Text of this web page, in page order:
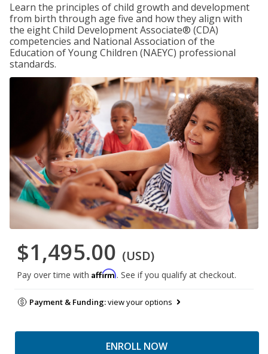
Learn the principles of child growth and development
from birth through age five and how they align with
the eight Child Development Associate® (CDA)
competencies and National Association of the
Education of Young Children (NAEYC) professional
standards.
$1,495.00 (USD)
Pay over time with Affirm. See if you qualify at checkout.
Payment & Funding:view your options
ENROLL NOW